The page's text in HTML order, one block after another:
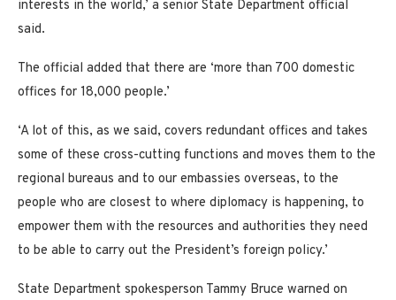
interests in the world,’ a senior State Department official
said.
The official added that there are ‘more than 700 domestic
offices for 18,000 people.’
‘A lot of this, as we said, covers redundant offices and takes
some of these cross-cutting functions and moves them to the
regional bureaus and to our embassies overseas, to the
people who are closest to where diplomacy is happening, to
empower them with the resources and authorities they need
to be able to carry out the President’s foreign policy.’
State Department spokesperson Tammy Bruce warned on